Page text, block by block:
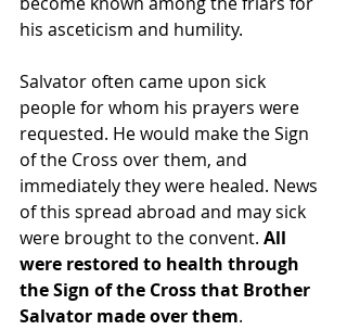
his asceticism and humility.
Salvator often came upon sick
people for whom his prayers were
requested. He would make the Sign
of the Cross over them, and
immediately they were healed. News
of this spread abroad and may sick
were brought to the convent. All
were restored to health through
the Sign of the Cross that Brother
Salvator made over them.